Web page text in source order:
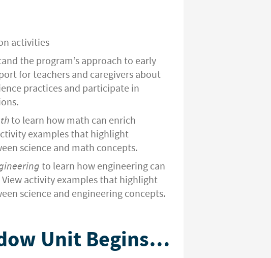
activities
the program’s approach to early
for teachers and caregivers about
practices and participate in
to learn how math can enrich
examples that highlight
science and math concepts.
to learn how engineering can
activity examples that highlight
science and engineering concepts.
Unit Begins…